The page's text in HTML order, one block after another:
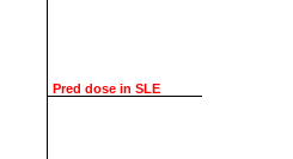
Pred dose in SLE